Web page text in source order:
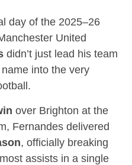
day of the 2025–26
United
didn’t just lead his team
into the very
over Brighton at the
Fernandes delivered
, officially breaking
assists in a single